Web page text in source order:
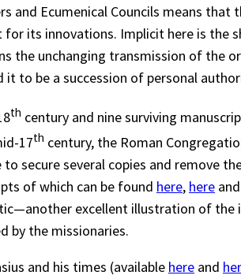
Ecumenical Councils means
its innovations. Implicit here is the
unchanging transmission of the
to be a succession of personal
th century and nine surviving
17th century, the Roman
secure several copies and remove
of which can be found here, here and
excellent illustration of
by the missionaries.
and his times (available here and